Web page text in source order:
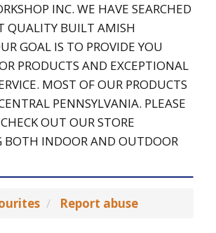
INC. WE HAVE SEARCHED
QUALITY BUILT AMISH
GOAL IS TO PROVIDE YOU
PRODUCTS AND EXCEPTIONAL
MOST OF OUR PRODUCTS
PENNSYLVANIA. PLEASE
OUT OUR STORE
BOTH INDOOR AND OUTDOOR
Report abuse